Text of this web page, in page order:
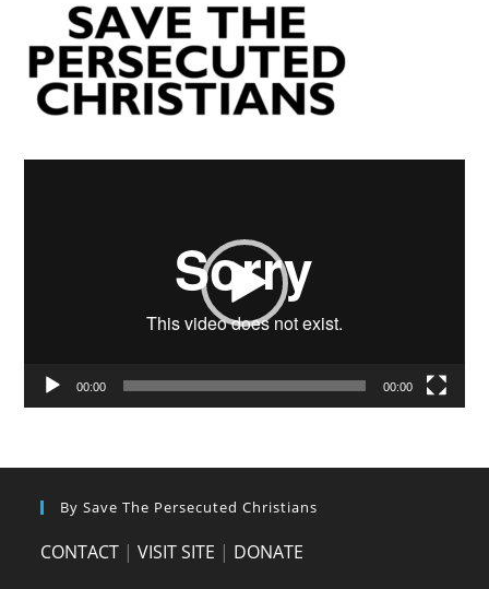
00:00 00:00
By Save The Persecuted Christians
CONTACT |VISIT SITE | DONATE